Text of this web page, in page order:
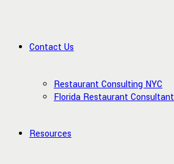
Contact Us
Restaurant Consulting NYC
Florida Restaurant Consultant
Resources